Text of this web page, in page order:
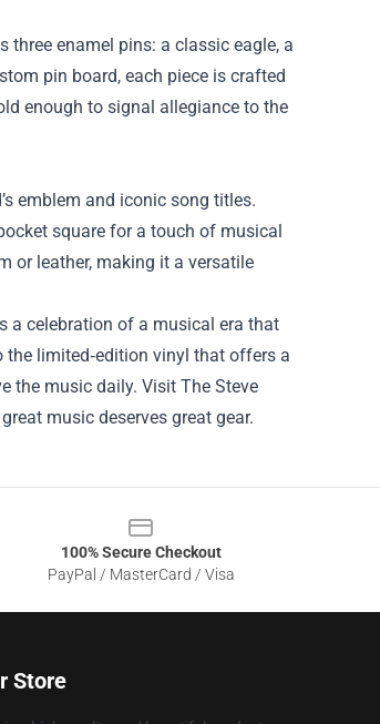
three enamel pins: a classic eagle, a
pin board, each piece is crafted
enough to signal allegiance to the
emblem and iconic song titles.
square for a touch of musical
or leather, making it a versatile
a celebration of a musical era that
the limited‑edition vinyl that offers a
the music daily. Visit The Steve
music deserves great gear.
100% Secure Checkout
PayPal / MasterCard / Visa
Store